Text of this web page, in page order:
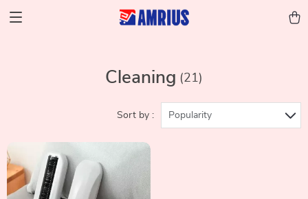
Cleaning (21)
Sort by : Popularity